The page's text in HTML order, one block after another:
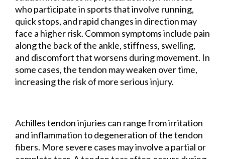
who participate in sports that involve running,
quick stops, and rapid changes in direction may
face a higher risk. Common symptoms include pain
along the back of the ankle, stiffness, swelling,
and discomfort that worsens during movement. In
some cases, the tendon may weaken over time,
increasing the risk of more serious injury.
Achilles tendon injuries can range from irritation
and inflammation to degeneration of the tendon
fibers. More severe cases may involve a partial or